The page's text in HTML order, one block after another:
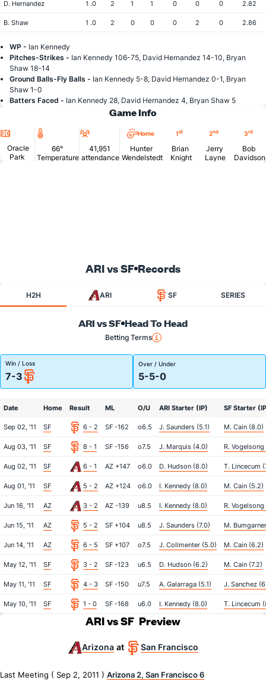
D. Hernandez 1 .0 2 1 1 0 0 0 2.82
B. Shaw 1 .0 2 0 0 0 2 0 2.86
WP - Ian Kennedy
Pitches-Strikes - Ian Kennedy 106-75, David Hernandez 14-10, Bryan
Shaw 18-14
Ground Balls-Fly Balls - Ian Kennedy 5-8, David Hernandez 0-1, Bryan
Shaw 1-0
Batters Faced - Ian Kennedy 28, David Hernandez 4, Bryan Shaw 5
Game Info
Location
Oracle
Park
Temperature
66°
Temperature
Attendance
41,951
attendance
Home
Hunter
Wendelstedt
1st
Brian
Knight
2nd
Jerry
Layne
3rd
Bob
Davidson
ARI vs SF Records
H2H ARI SF SERIES
ARI vs SF Head To Head
Betting Terms
Win / Loss
7-3
Over / Under
5-5-0
Date Home Result ML O/U ARI Starter (IP) SF Starter
Sep 02, '11 SF 6 - 2 SF -162 o6.5 J. Saunders (5.1) M. Cain (8.0)
Aug 03, '11 SF 8 - 1 SF -156 o7.5 J. Marquis (4.0) R.
Aug 02, '11 SF 6 - 1 AZ +147 o6.0 D. Hudson (8.0) T. Lincecum
Aug 01, '11 SF 5 - 2 AZ +124 o6.0 I. Kennedy (8.0) M. Cain (5.2)
Jun 16, '11 AZ 3 - 2 AZ -139 u8.5 I. Kennedy (8.0) R.
Jun 15, '11 AZ 5 - 2 SF +104 u8.5 J. Saunders (7.0) M.
Jun 14, '11 AZ 6 - 5 SF +107 o7.5 J. Collmenter (5.0) M. Cain (6.2)
May 12, '11 SF 3 - 2 SF -123 u6.5 D. Hudson (6.2) M. Cain (7.2)
May 11, '11 SF 4 - 3 SF -150 u7.5 A. Galarraga (5.1) J. Sanchez
May 10, '11 SF 1 - 0 SF -168 u6.0 I. Kennedy (8.0) T. Lincecum
ARI vs SF Preview
Arizona at San Francisco
Last Meeting ( Sep 2, 2011 ) Arizona 2, San Francisco 6